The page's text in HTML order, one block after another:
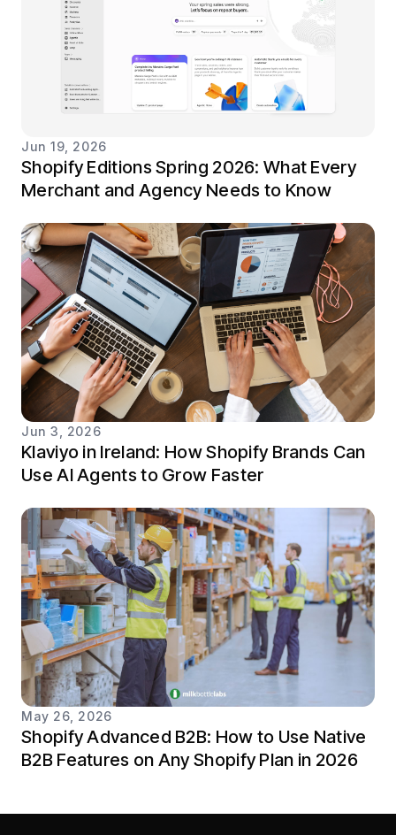
Jun 19, 2026
Shopify Editions Spring 2026: What Every
Merchant and Agency Needs to Know
Jun 3, 2026
Klaviyo in Ireland: How Shopify Brands Can
Use AI Agents to Grow Faster
May 26, 2026
Shopify Advanced B2B: How to Use Native
B2B Features on Any Shopify Plan in 2026